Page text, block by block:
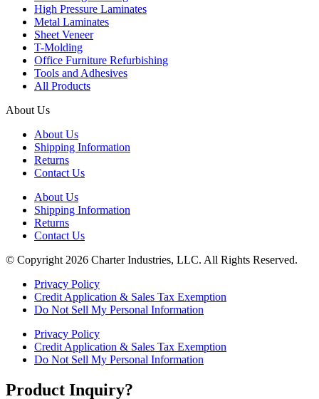
High Pressure Laminates
Metal Laminates
Sheet Veneer
T-Molding
Office Furniture Refurbishing
Tools and Adhesives
All Products
About Us
About Us
Shipping Information
Returns
Contact Us
About Us
Shipping Information
Returns
Contact Us
© Copyright 2026 Charter Industries, LLC. All Rights Reserved.
Privacy Policy
Credit Application & Sales Tax Exemption
Do Not Sell My Personal Information
Privacy Policy
Credit Application & Sales Tax Exemption
Do Not Sell My Personal Information
Product Inquiry?